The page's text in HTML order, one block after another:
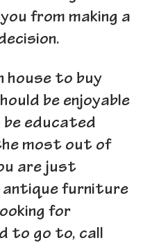
from making a
house to buy
be enjoyable
educated
most out of
are just
furniture
for
to go to, call